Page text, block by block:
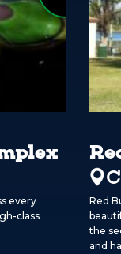
every
class
Red
the
and